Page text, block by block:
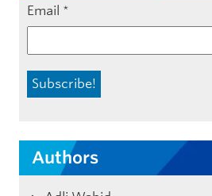
Email *
Authors